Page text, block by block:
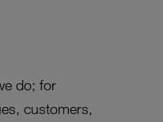
do; for
customers,